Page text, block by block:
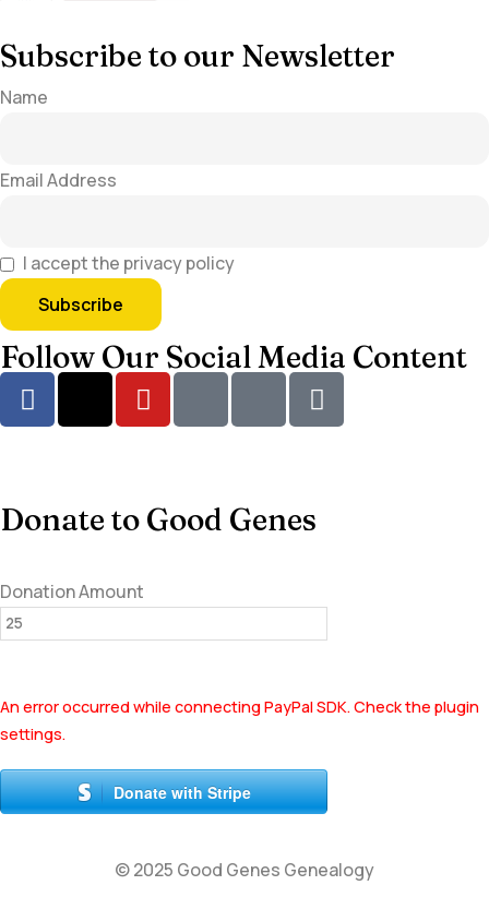
Subscribe to our Newsletter
Name
Email Address
I accept the privacy policy
Follow Our Social Media Content
Donate to Good Genes
Donation Amount
An error occurred while connecting PayPal SDK. Check the plugin
settings.
Donate with Stripe
© 2025 Good Genes Genealogy